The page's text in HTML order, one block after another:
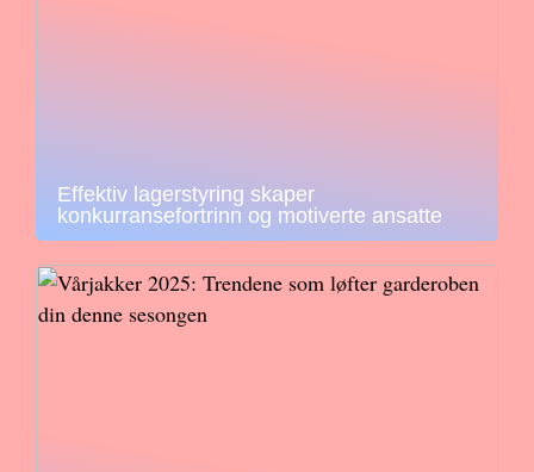
Effektiv lagerstyring skaper
konkurransefortrinn og motiverte ansatte